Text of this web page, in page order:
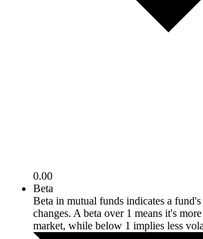
0.00
Beta
Beta in mutual funds indicates a
changes. A beta over 1 means it's
market, while below 1 implies less